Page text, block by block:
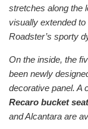
stretches along the
visually extended
Roadster’s sporty
On the inside, the
been newly
decorative panel. A
Recaro bucket
and Alcantara are